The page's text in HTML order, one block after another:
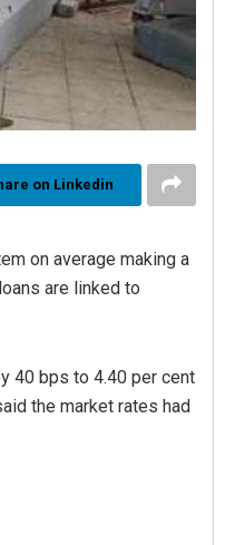
on Linkedin
on average making a
are linked to
40 bps to 4.40 per cent
the market rates had